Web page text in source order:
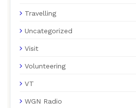
Travelling
Uncategorized
Visit
Volunteering
VT
WGN Radio